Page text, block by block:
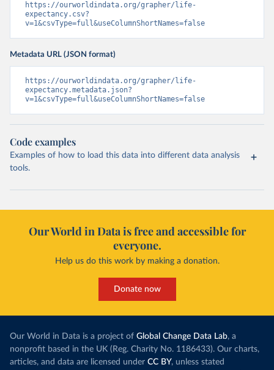
https://ourworldindata.org/grapher/life-
expectancy.csv?
v=1&csvType=full&useColumnShortNames=false
Metadata URL (JSON format)
https://ourworldindata.org/grapher/life-
expectancy.metadata.json?
v=1&csvType=full&useColumnShortNames=false
Code examples
Examples of how to load this data into different data analysis
tools.
Our World in Data is free and accessible for
everyone.
Help us do this work by making a donation.
Donate now
Our World in Data is a project of Global Change Data Lab, a
nonprofit based in the UK (Reg. Charity No. 1186433). Our charts,
articles, and data are licensed under CC BY, unless stated